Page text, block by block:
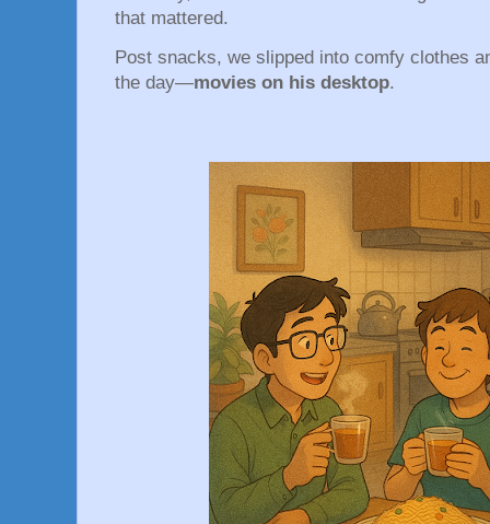
that mattered.
Post snacks, we slipped into comfy clothes
the day—movies on his desktop.